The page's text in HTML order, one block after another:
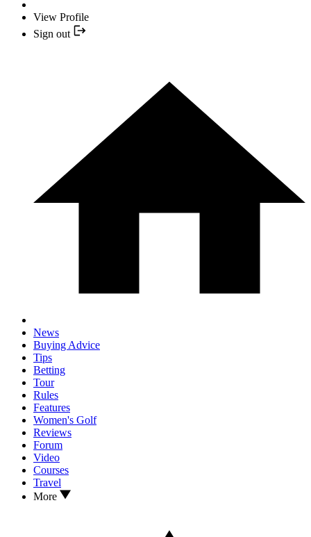
View Profile
Sign out
News
Buying Advice
Tips
Betting
Tour
Rules
Features
Women's Golf
Reviews
Forum
Video
Courses
Travel
More